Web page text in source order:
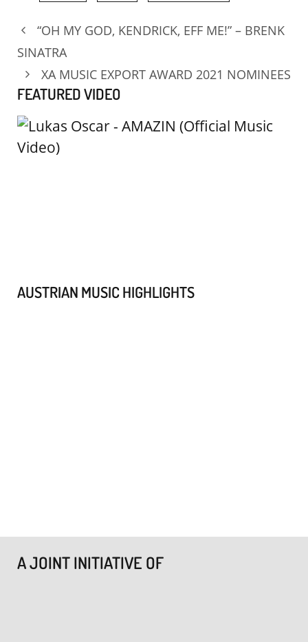
“OH MY GOD, KENDRICK, EFF ME!” – BRENK
SINATRA
XA MUSIC EXPORT AWARD 2021 NOMINEES
FEATURED VIDEO
AUSTRIAN MUSIC HIGHLIGHTS
A JOINT INITIATIVE OF